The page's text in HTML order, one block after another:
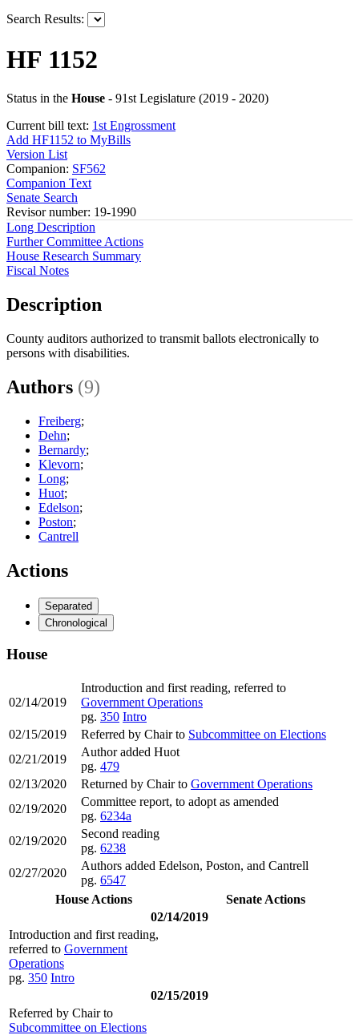
Search Results:
HF 1152
Status in the House - 91st Legislature (2019 - 2020)
Current bill text: 1st Engrossment
Add HF1152 to MyBills
Version List
Companion: SF562
Companion Text
Senate Search
Revisor number: 19-1990
Long Description
Further Committee Actions
House Research Summary
Fiscal Notes
Description
County auditors authorized to transmit ballots electronically to
persons with disabilities.
Authors (9)
Freiberg;
Dehn;
Bernardy;
Klevorn;
Long;
Huot;
Edelson;
Poston;
Cantrell
Actions
Separated
Chronological
House
02/14/2019
Introduction and first reading, referred to
Government Operations
pg. 350 Intro
02/15/2019
Referred by Chair to Subcommittee on Elections
02/21/2019
Author added Huot
pg. 479
02/13/2020
Returned by Chair to Government Operations
02/19/2020
Committee report, to adopt as amended
pg. 6234a
02/19/2020
Second reading
pg. 6238
02/27/2020
Authors added Edelson, Poston, and Cantrell
pg. 6547
House Actions
Senate Actions
02/14/2019
Introduction and first reading,
referred to Government
Operations
pg. 350 Intro
02/15/2019
Referred by Chair to
Subcommittee on Elections